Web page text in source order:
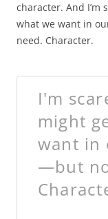
character. And I’m
what we want in
need. Character.
I'm
might
want in
—but